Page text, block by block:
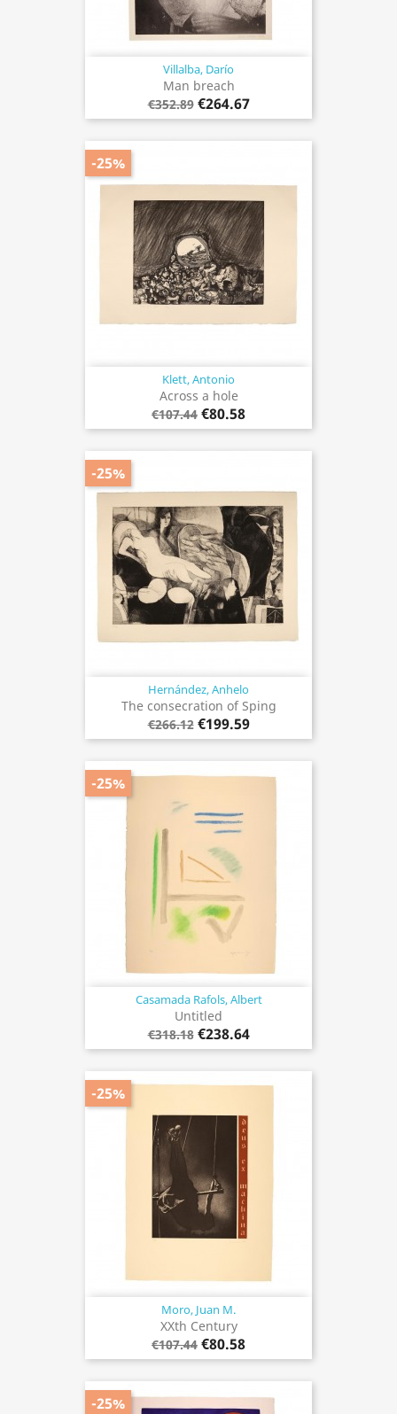
Villalba, Darío
Man breach
€352.89 €264.67
Klett, Antonio
Across a hole
€107.44 €80.58
-25%
Hernández, Anhelo
The consecration of Sping
€266.12 €199.59
-25%
Casamada Rafols, Albert
Untitled
€318.18 €238.64
-25%
Moro, Juan M.
XXth Century
€107.44 €80.58
-25%
-25%